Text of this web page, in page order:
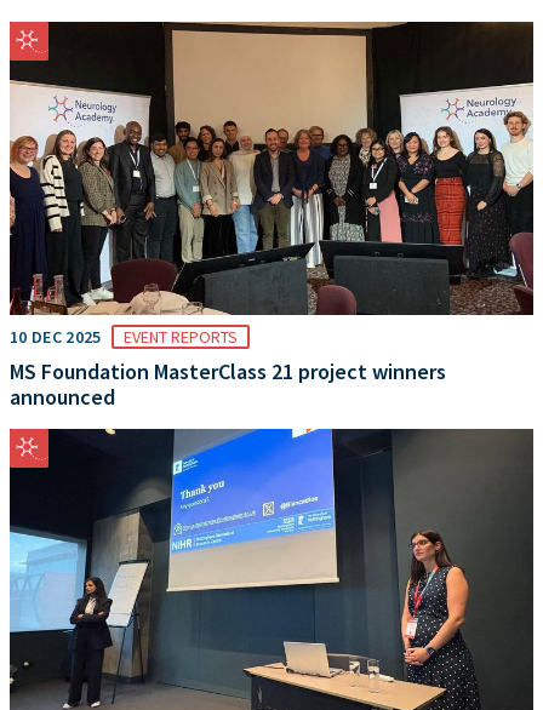
10 DEC 2025 EVENT REPORTS
MS Foundation MasterClass 21 project winners
announced